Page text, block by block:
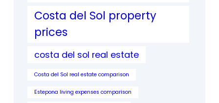
Costa del Sol property
prices
costa del sol real estate
Costa del Sol real estate comparison
Estepona living expenses comparison